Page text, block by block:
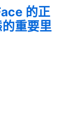
的正
重要里